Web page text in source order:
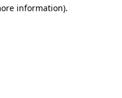
information).